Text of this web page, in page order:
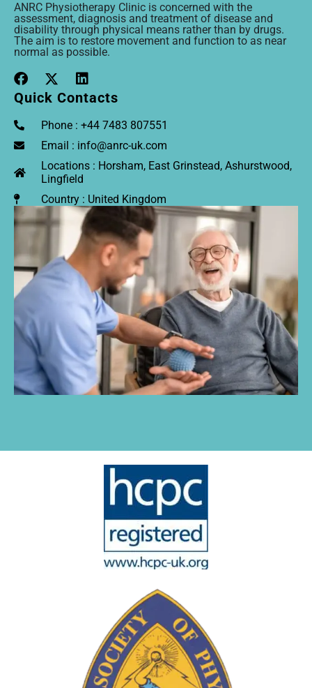
ANRC Physiotherapy Clinic is concerned with the
assessment, diagnosis and treatment of disease and
disability through physical means rather than by drugs.
The aim is to restore movement and function to as near
normal as possible.
Quick Contacts
Phone : +44 7483 807551
Email : info@anrc-uk.com
Locations : Horsham, East Grinstead, Ashurstwood,
Lingfield
Country : United Kingdom